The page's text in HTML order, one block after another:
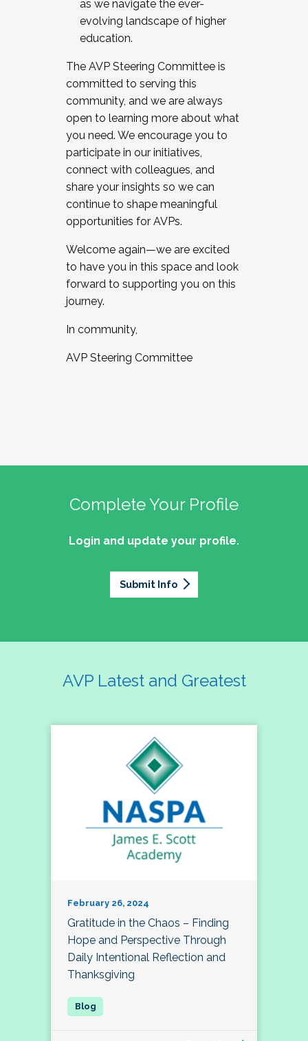
as we navigate the ever-
evolving landscape of higher
education.
The AVP Steering Committee is
committed to serving this
community, and we are always
open to learning more about what
you need. We encourage you to
participate in our initiatives,
connect with colleagues, and
share your insights so we can
continue to shape meaningful
opportunities for AVPs.
Welcome again—we are excited
to have you in this space and look
forward to supporting you on this
journey.
In community,
AVP Steering Committee
Complete Your Profile
Login and update your profile.
Submit Info
AVP Latest and Greatest
February 26, 2024
Gratitude in the Chaos – Finding
Hope and Perspective Through
Daily Intentional Reflection and
Thanksgiving